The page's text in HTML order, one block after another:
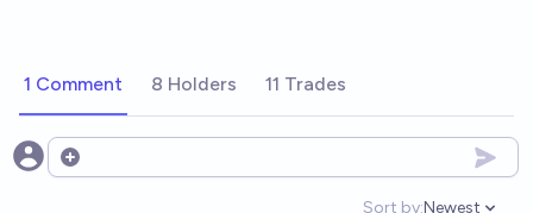
1 Comment 8 Holders 11 Trades
Open options
Sort by:Newest